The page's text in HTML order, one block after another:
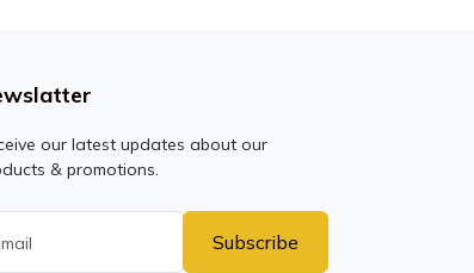
our latest updates about our
& promotions.
Subscribe